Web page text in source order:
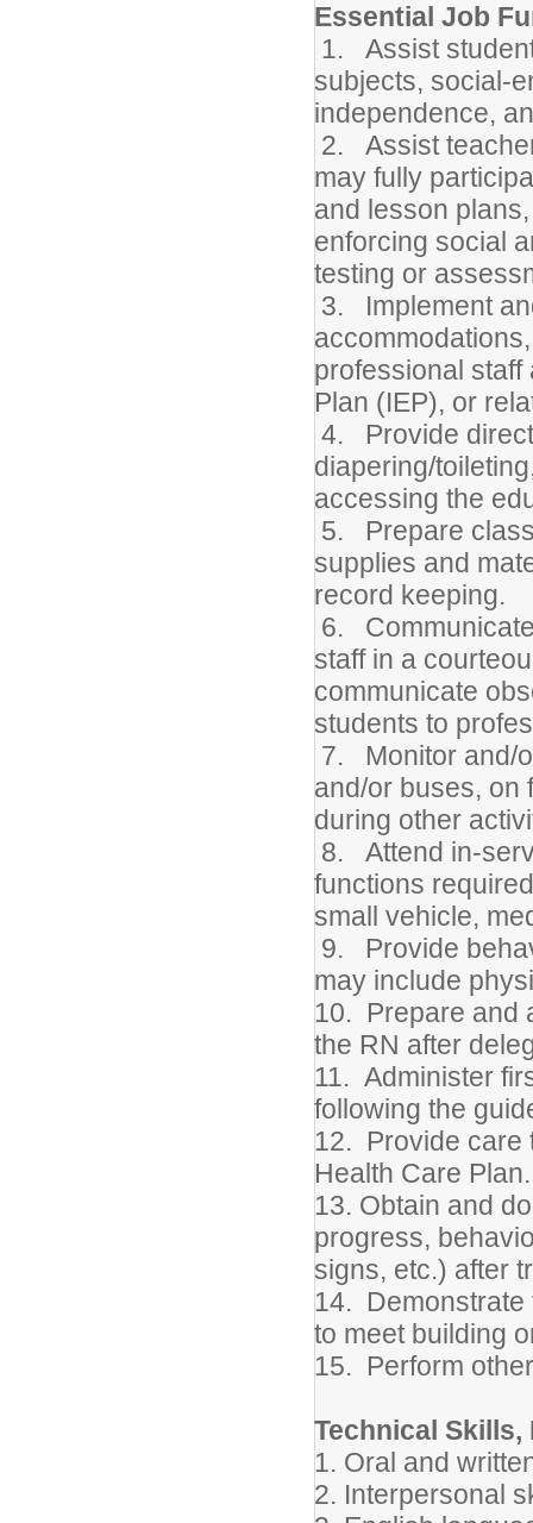
Essential Job
1. Assist
subjects, social-
independence,
2. Assist
may fully
and lesson
enforcing social
testing or
3. Implement
professional staff
Plan (IEP), or
4. Provide
diapering/
accessing the
5. Prepare
supplies and
record keeping.
6.
staff in a
communicate
students to
7. Monitor and/
and/or buses, on
during other
8. Attend in-
functions
small vehicle,
9. Provide
may include
10. Prepare and
the RN after
11. Administer
following the
12. Provide care
Health Care Plan.
13. Obtain and
progress,
signs, etc.) after
14. Demonstrate
to meet building
15. Perform
Technical
1. Oral and
2. Interpersonal